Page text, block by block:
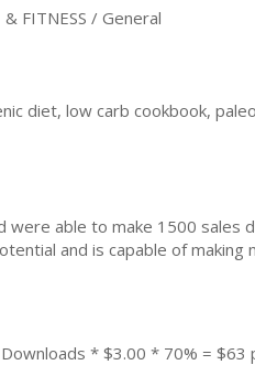
FITNESS / General
diet, low carb cookbook,
were able to make 1500
and is capable of
* $3.00 * 70% = $63